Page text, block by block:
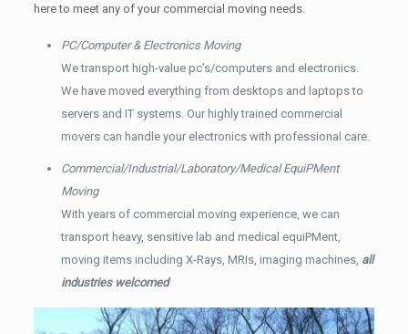
here to meet any of your commercial moving needs.
PC/Computer & Electronics Moving
We transport high-value pc’s/computers and electronics.
We have moved everything from desktops and laptops to
servers and IT systems. Our highly trained commercial
movers can handle your electronics with professional care.
Commercial/Industrial/Laboratory/Medical EquiPMent
Moving
With years of commercial moving experience, we can
transport heavy, sensitive lab and medical equiPMent,
moving items including X-Rays, MRIs, imaging machines, all
industries welcomed